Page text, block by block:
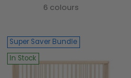
6 colours
Super Saver Bundle
In Stock